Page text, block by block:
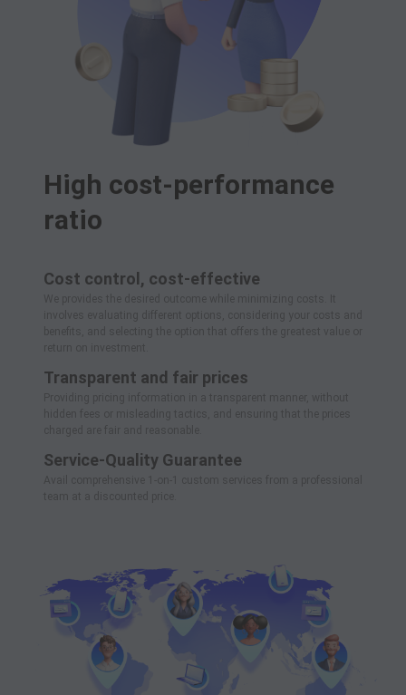
High cost-performance
ratio
Cost control, cost-effective
We provides the desired outcome while minimizing costs. It
involves evaluating different options, considering your costs and
benefits, and selecting the option that offers the greatest value or
return on investment.
Transparent and fair prices
Providing pricing information in a transparent manner, without
hidden fees or misleading tactics, and ensuring that the prices
charged are fair and reasonable.
Service-Quality Guarantee
Avail comprehensive 1-on-1 custom services from a professional
team at a discounted price.